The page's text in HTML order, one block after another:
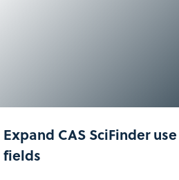
Expand CAS SciFinder
fields